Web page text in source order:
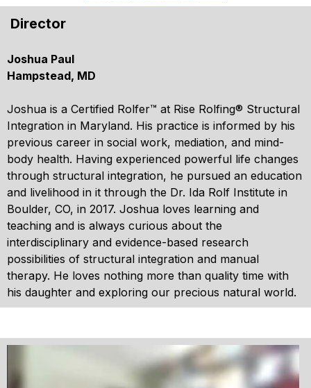
Director
Joshua Paul
Hampstead, MD
Joshua is a Certified Rolfer™ at Rise Rolfing® Structural
Integration in Maryland. His practice is informed by his
previous career in social work, mediation, and mind-
body health. Having experienced powerful life changes
through structural integration, he pursued an education
and livelihood in it through the Dr. Ida Rolf Institute in
Boulder, CO, in 2017. Joshua loves learning and
teaching and is always curious about the
interdisciplinary and evidence-based research
possibilities of structural integration and manual
therapy. He loves nothing more than quality time with
his daughter and exploring our precious natural world.